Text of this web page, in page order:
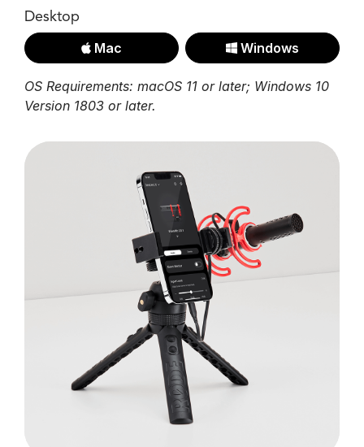
Desktop
Mac Windows
OS Requirements: macOS 11 or later; Windows 10
Version 1803 or later.